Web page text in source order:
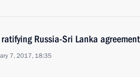
ratifying Russia-Sri Lanka
7, 2017, 18:35